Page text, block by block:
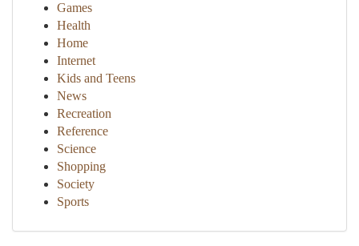
Games
Health
Home
Internet
Kids and Teens
News
Recreation
Reference
Science
Shopping
Society
Sports